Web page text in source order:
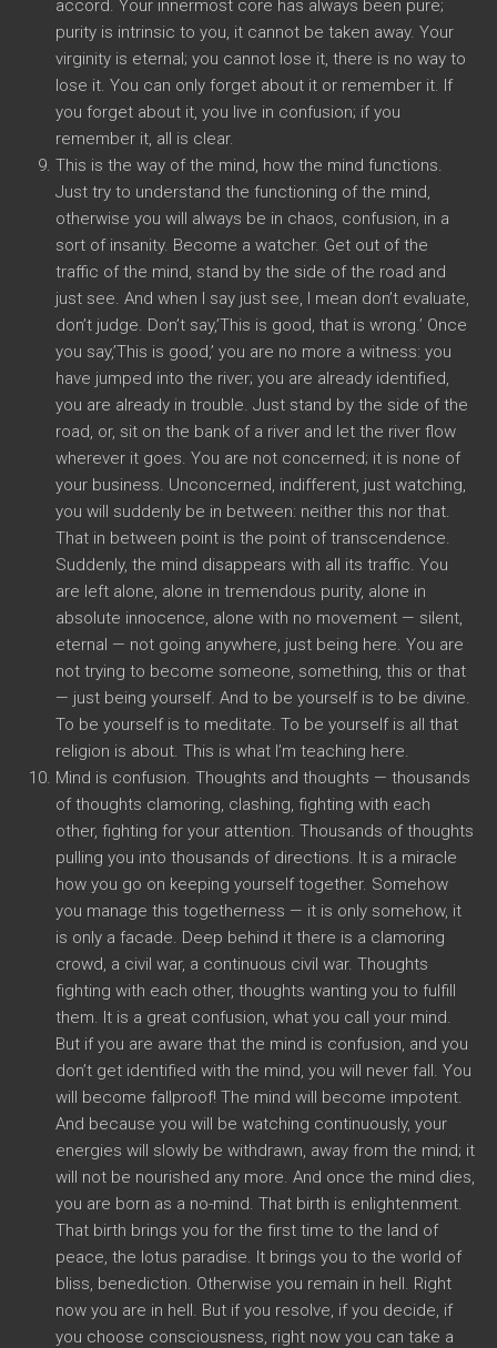
accord. Your innermost core has always been pure;
purity is intrinsic to you, it cannot be taken away. Your
virginity is eternal; you cannot lose it, there is no way to
lose it. You can only forget about it or remember it. If
you forget about it, you live in confusion; if you
remember it, all is clear.
This is the way of the mind, how the mind functions.
Just try to understand the functioning of the mind,
otherwise you will always be in chaos, confusion, in a
sort of insanity. Become a watcher. Get out of the
traffic of the mind, stand by the side of the road and
just see. And when I say just see, I mean don’t evaluate,
don’t judge. Don’t say,’This is good, that is wrong.’ Once
you say,’This is good,’ you are no more a witness: you
have jumped into the river; you are already identified,
you are already in trouble. Just stand by the side of the
road, or, sit on the bank of a river and let the river flow
wherever it goes. You are not concerned; it is none of
your business. Unconcerned, indifferent, just watching,
you will suddenly be in between: neither this nor that.
That in between point is the point of transcendence.
Suddenly, the mind disappears with all its traffic. You
are left alone, alone in tremendous purity, alone in
absolute innocence, alone with no movement — silent,
eternal — not going anywhere, just being here. You are
not trying to become someone, something, this or that
— just being yourself. And to be yourself is to be divine.
To be yourself is to meditate. To be yourself is all that
religion is about. This is what I’m teaching here.
Mind is confusion. Thoughts and thoughts — thousands
of thoughts clamoring, clashing, fighting with each
other, fighting for your attention. Thousands of thoughts
pulling you into thousands of directions. It is a miracle
how you go on keeping yourself together. Somehow
you manage this togetherness — it is only somehow, it
is only a facade. Deep behind it there is a clamoring
crowd, a civil war, a continuous civil war. Thoughts
fighting with each other, thoughts wanting you to fulfill
them. It is a great confusion, what you call your mind.
But if you are aware that the mind is confusion, and you
don’t get identified with the mind, you will never fall. You
will become fallproof! The mind will become impotent.
And because you will be watching continuously, your
energies will slowly be withdrawn, away from the mind; it
will not be nourished any more. And once the mind dies,
you are born as a no-mind. That birth is enlightenment.
That birth brings you for the first time to the land of
peace, the lotus paradise. It brings you to the world of
bliss, benediction. Otherwise you remain in hell. Right
now you are in hell. But if you resolve, if you decide, if
you choose consciousness, right now you can take a